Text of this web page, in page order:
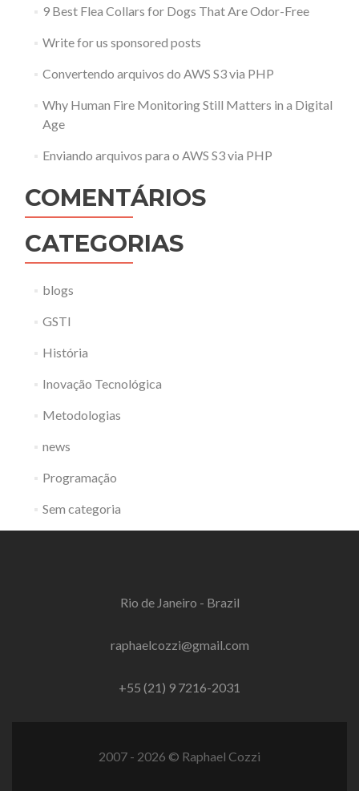
9 Best Flea Collars for Dogs That Are Odor-Free
Write for us sponsored posts
Convertendo arquivos do AWS S3 via PHP
Why Human Fire Monitoring Still Matters in a Digital
Age
Enviando arquivos para o AWS S3 via PHP
COMENTÁRIOS
CATEGORIAS
blogs
GSTI
História
Inovação Tecnológica
Metodologias
news
Programação
Sem categoria
Rio de Janeiro - Brazil
raphaelcozzi@gmail.com
+55 (21) 9 7216-2031
2007 - 2026 © Raphael Cozzi